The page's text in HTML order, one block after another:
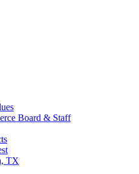
Board & Staff
TX